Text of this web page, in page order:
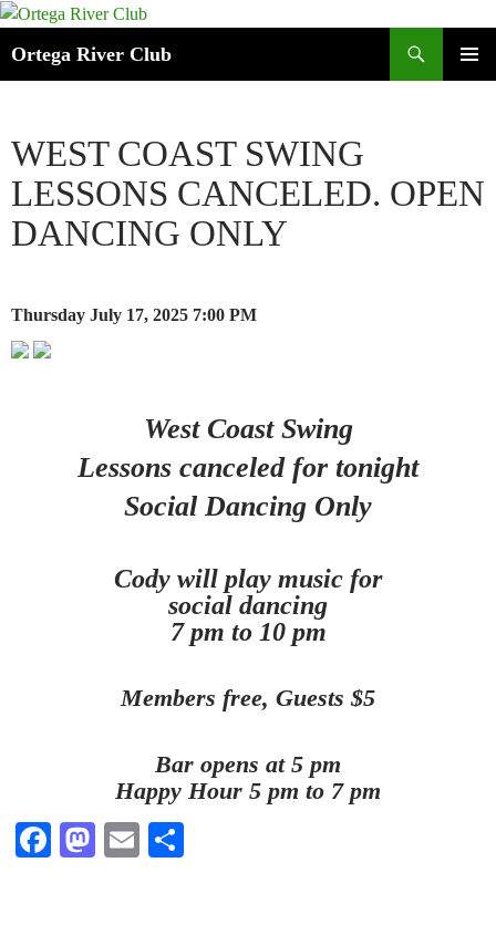
Ortega River Club
WEST COAST SWING
LESSONS CANCELED. OPEN
DANCING ONLY
Thursday July 17, 2025 7:00 PM
West Coast Swing
Lessons canceled for tonight
Social Dancing Only
Cody will play music for
social dancing
7 pm to 10 pm
Members free, Guests $5
Bar opens at 5 pm
Happy Hour 5 pm to 7 pm
Fa M
E